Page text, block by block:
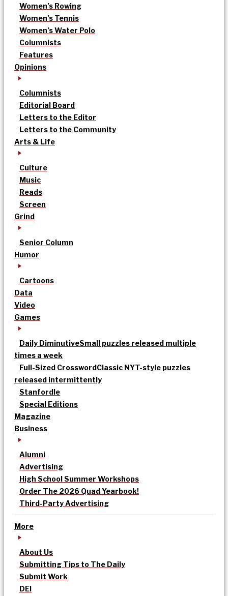
Women’s Rowing
Women’s Tennis
Women’s Water Polo
Columnists
Features
Opinions
Columnists
Editorial Board
Letters to the Editor
Letters to the Community
Arts & Life
Culture
Music
Reads
Screen
Grind
Senior Column
Humor
Cartoons
Data
Video
Games
Daily DiminutiveSmall puzzles released multiple
times a week
Full-Sized CrosswordClassic NYT-style puzzles
released intermittently
Stanfordle
Special Editions
Magazine
Business
Alumni
Advertising
High School Summer Workshops
Order The 2026 Quad Yearbook!
Third-Party Advertising
More
About Us
Submitting Tips to The Daily
Submit Work
DEI